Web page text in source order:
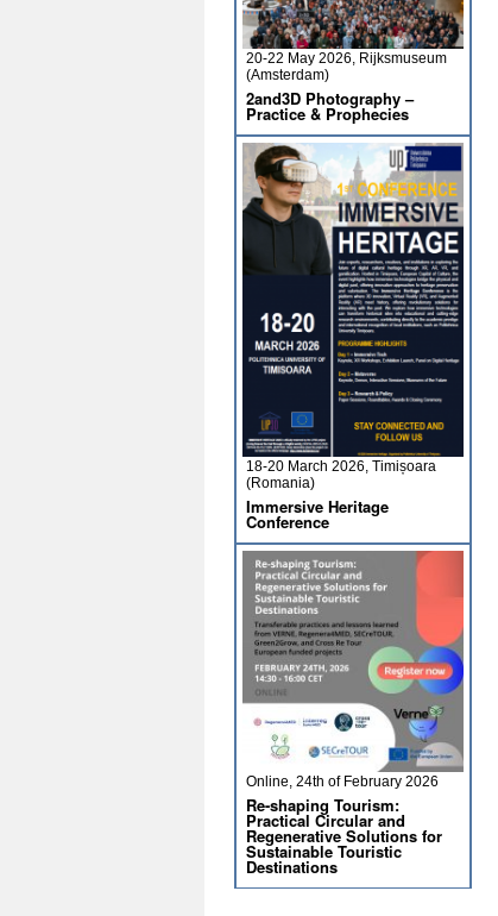
20-22 May 2026, Rijksmuseum
(Amsterdam)
2and3D Photography –
Practice & Prophecies
18-20 March 2026, Timișoara
(Romania)
Immersive Heritage
Conference
Online, 24th of February 2026
Re-shaping Tourism:
Practical Circular and
Regenerative Solutions for
Sustainable Touristic
Destinations